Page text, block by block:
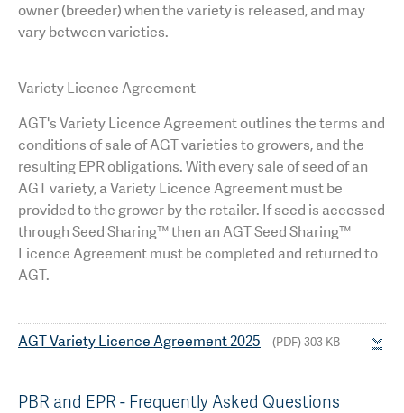
owner (breeder) when the variety is released, and may
vary between varieties.
Variety Licence Agreement
AGT'sVariety Licence Agreement outlines the terms and
conditions of sale of AGT varieties to growers, and the
resulting EPR obligations. With every sale of seed of an
AGT variety, a Variety Licence Agreement must be
provided to the grower by the retailer. If seed is accessed
through Seed Sharing™ then an AGT Seed Sharing™
Licence Agreement must be completed and returned to
AGT.
AGT Variety Licence Agreement 2025 (PDF) 303 KB
PBR and EPR - Frequently Asked Questions